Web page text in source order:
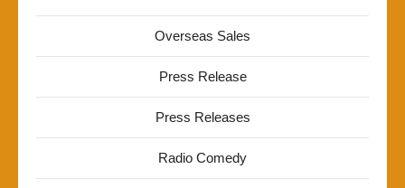
Overseas Sales
Press Release
Press Releases
Radio Comedy